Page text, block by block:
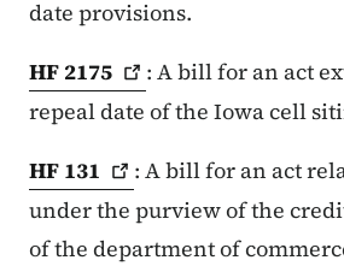
date provisions.
HF 2175
: A bill for an act
repeal date of the Iowa cell
HF 131
: A bill for an act
under the purview of the
of the department of